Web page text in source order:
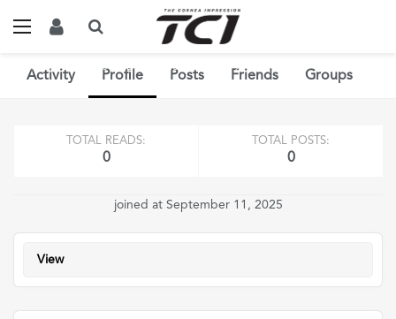
Home Members Dobbs Eric View
Activity Profile Posts Friends Groups
TOTAL READS:
0
TOTAL POSTS:
0
joined at September 11, 2025
View